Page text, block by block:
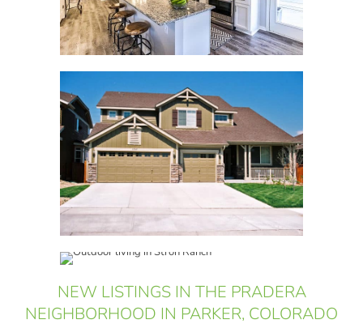
NEW LISTINGS IN THE PRADERA
NEIGHBORHOOD IN PARKER, COLORADO